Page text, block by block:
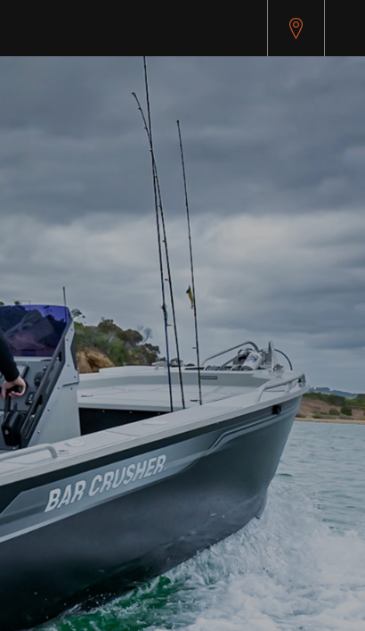
microform/v2/sessions)